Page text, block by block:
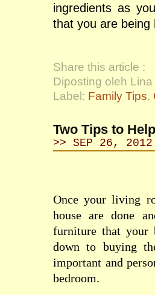
ingredients as
that you are being
Share this article :
Diposting oleh
Label: Family Tips,
Two Tips to
>> SEP 26, 2012
Once your living
house are done
furniture that your
down to buying
important and
bedroom.